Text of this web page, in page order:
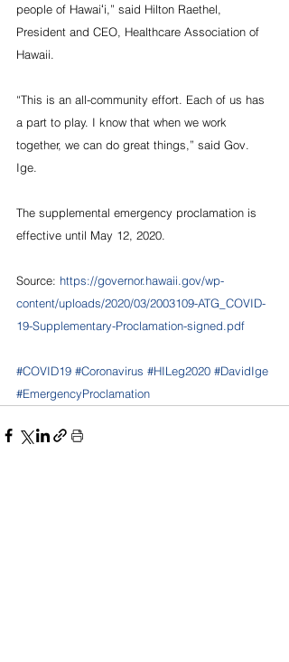
people of Hawaiʻi,” said Hilton Raethel,
President and CEO, Healthcare Association of
Hawaii.
“This is an all-community effort. Each of us has
a part to play. I know that when we work
together, we can do great things,” said Gov.
Ige.
The supplemental emergency proclamation is
effective until May 12, 2020.
Source: https://governor.hawaii.gov/wp-
content/uploads/2020/03/2003109-ATG_COVID-
19-Supplementary-Proclamation-signed.pdf
#COVID19 #Coronavirus #HILeg2020 #DavidIge
#EmergencyProclamation